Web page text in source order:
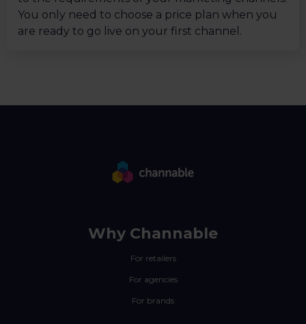
You only need to choose a price plan when you
are ready to go live on your first channel.
Why Channable
For retailers
For agencies
For brands